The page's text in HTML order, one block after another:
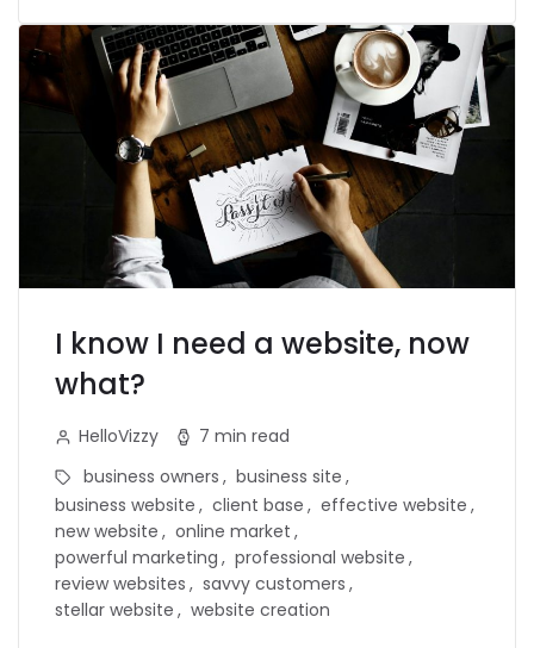
I know I need a website, now
what?
HelloVizzy
7 min read
business owners
business site
business website
client base
effective website
new website
online market
powerful marketing
professional website
review websites
savvy customers
stellar website
website creation